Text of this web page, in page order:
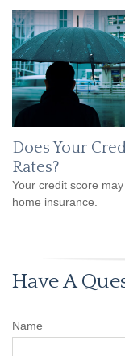
Does Your
Rates?
Your credit score
home insurance.
Have A
Name